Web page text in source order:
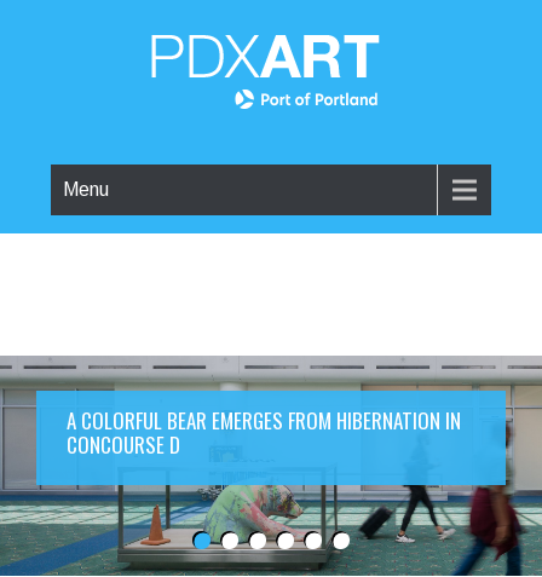
Menu
A COLORFUL BEAR EMERGES FROM HIBERNATION IN
CONCOURSE D